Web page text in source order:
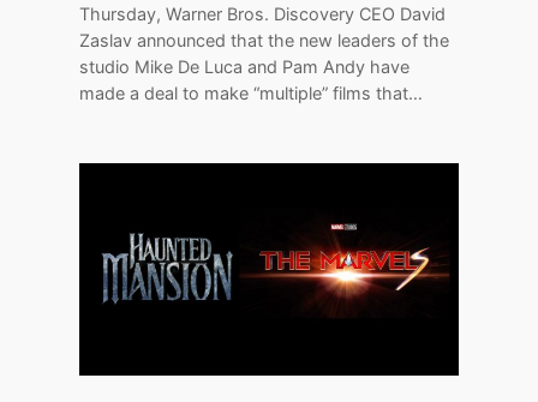
Thursday, Warner Bros. Discovery CEO David
Zaslav announced that the new leaders of the
studio Mike De Luca and Pam Andy have
made a deal to make “multiple” films that…